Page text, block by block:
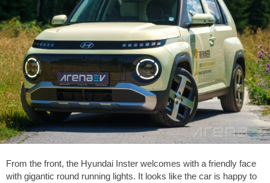
From the front, the Hyundai Inster welcomes with a friendly face
with gigantic round running lights. It looks like the car is happy to